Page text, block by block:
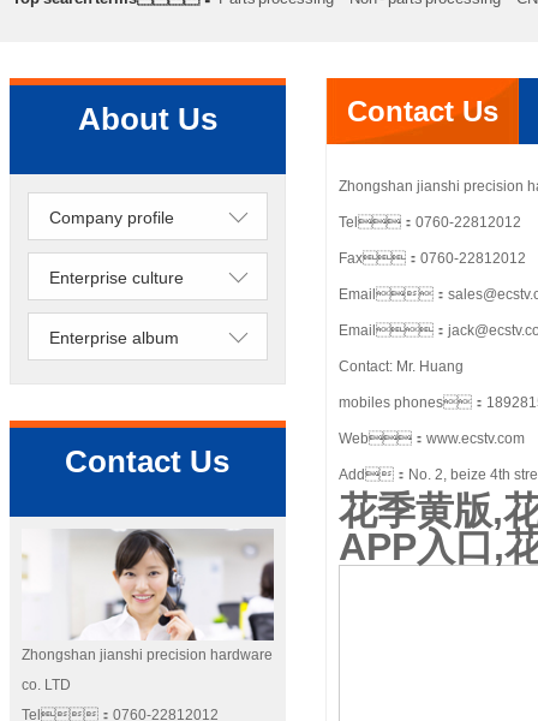
processing Precision lathe work Sheet metal processing
About Us
Company profile
Enterprise culture
Enterprise album
Contact Us
Zhongshan jianshi precision hardware
co. LTD
Tel：0760-22812012
Contact Us
Zhongshan jianshi precision
Tel：0760-22812012
Fax：0760-22812012
Email：
Email：
Contact: Mr. Huang
mobiles phones：
Web：www.ecstv.com
Add：No. 2, beize 4th
花季黄版,
APP入口,